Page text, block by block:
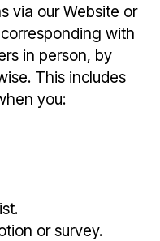
via our Website or
with
in person, by
This includes
you:
or survey.